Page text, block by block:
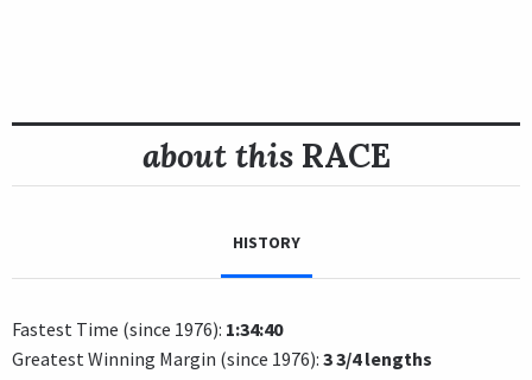
about thisRACE
HISTORY
Fastest Time (since 1976): 1:34:40
Greatest Winning Margin (since 1976): 3 3/4 lengths